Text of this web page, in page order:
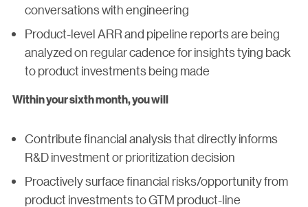
conversations with engineering
Product-level ARR and pipeline reports are being
analyzed on regular cadence for insights tying back
to product investments being made
Within your sixth month, you will
Contribute financial analysis that directly informs
R&D investment or prioritization decision
Proactively surface financial risks/opportunity from
product investments to GTM product-line